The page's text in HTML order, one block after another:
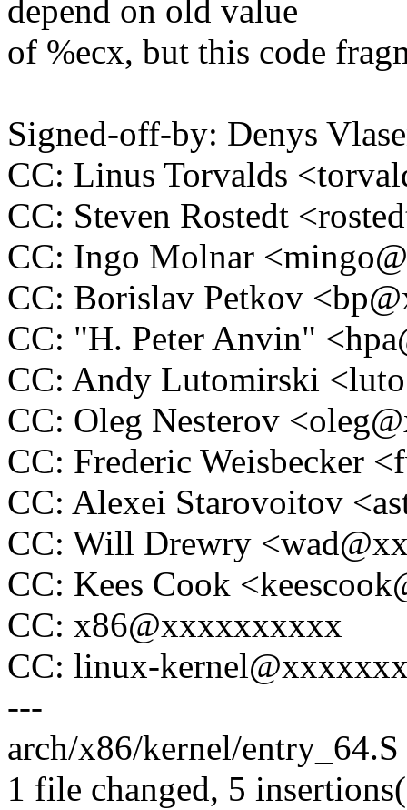
depend on old value
of %ecx, but this code
Signed-off-by: Denys
CC: Linus Torvalds
CC: Steven Rostedt
CC: Ingo Molnar
CC: Borislav Petkov
CC: "H. Peter Anvin"
CC: Andy Lutomirski
CC: Oleg Nesterov
CC: Frederic Weisbecker
CC: Alexei Starovoitov
CC: Will Drewry
CC: Kees Cook
CC: x86@xxxxxxxxxx
CC: linux-
---
arch/x86/kernel/
1 file changed, 5